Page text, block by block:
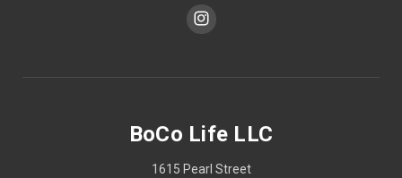
BoCo Life LLC
1615 Pearl Street